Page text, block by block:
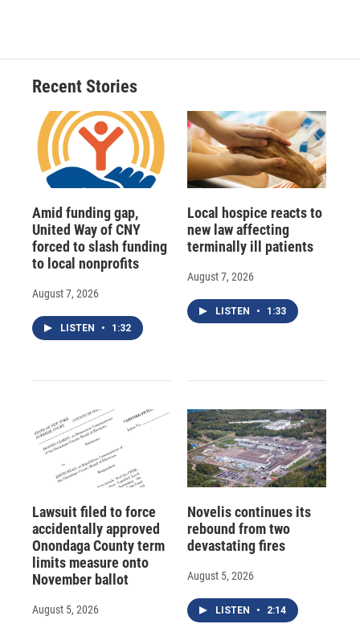
Recent Stories
Amid funding gap,
United Way of CNY
forced to slash funding
to local nonprofits
August 7, 2026
LISTEN • 1:32
Local hospice reacts to
new law affecting
terminally ill patients
August 7, 2026
LISTEN • 1:33
Lawsuit filed to force
accidentally approved
Onondaga County term
limits measure onto
November ballot
August 5, 2026
Novelis continues its
rebound from two
devastating fires
August 5, 2026
LISTEN • 2:14